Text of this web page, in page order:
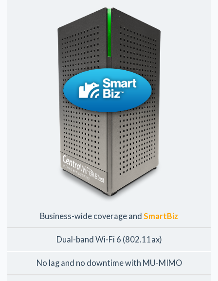
Business-wide coverage and SmartBiz
Dual-band Wi-Fi 6 (802.11ax)
No lag and no downtime with MU-MIMO